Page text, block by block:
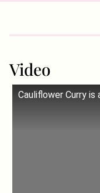
Video
Cauliflower Curry